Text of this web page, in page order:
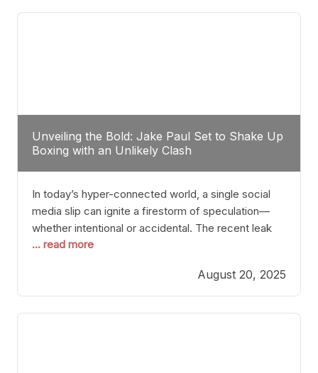
tactician. Meanwhile, Lubin, often underestimated
Unveiling the Bold: Jake Paul Set to Shake Up
Boxing with an Unlikely Clash
In today’s hyper-connected world, a single social
media slip can ignite a firestorm of speculation—
whether intentional or accidental. The recent leak
involving Netflix Turkey’s brief post about a Jake
phenomenon. Although the post was swiftly
deleted, it was enough to send shockwaves
through the boxing community. Such
... read more
August 20, 2025